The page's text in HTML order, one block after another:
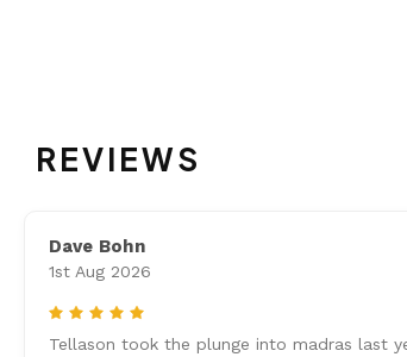
REVIEWS
Dave Bohn
1st Aug 2026
5
Tellason took the plunge into madras last